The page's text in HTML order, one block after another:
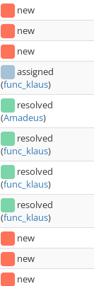
new
new
new
assigned
(func_klaus)
resolved
(Amadeus)
resolved
(func_klaus)
resolved
(func_klaus)
resolved
(func_klaus)
new
new
new